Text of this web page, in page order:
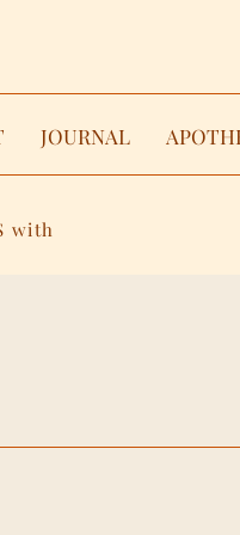
with
JOURNAL